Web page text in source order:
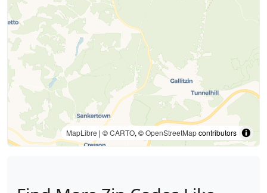
MapLibre | ©CARTO, ©OpenStreetMapcontributors